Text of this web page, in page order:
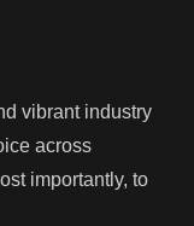
vibrant industry
across
importantly, to